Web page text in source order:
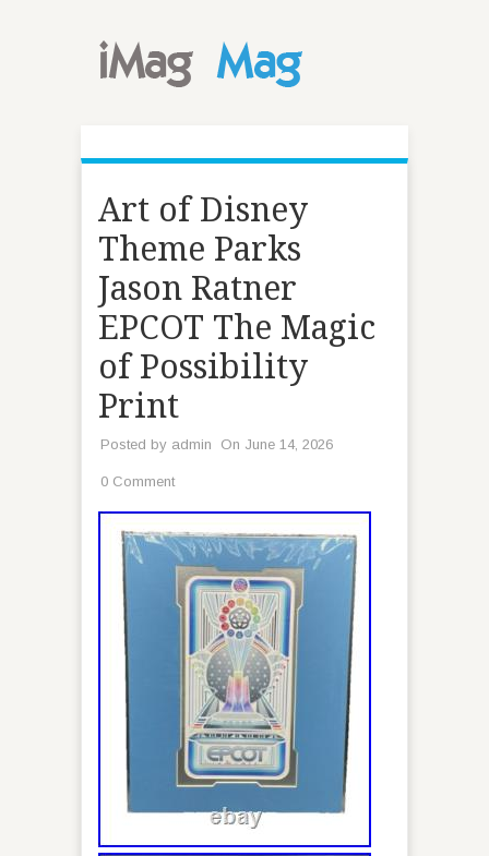
Art of Disney
Theme Parks
Jason Ratner
EPCOT The Magic
of Possibility
Print
Posted by admin On June 14, 2026
0 Comment